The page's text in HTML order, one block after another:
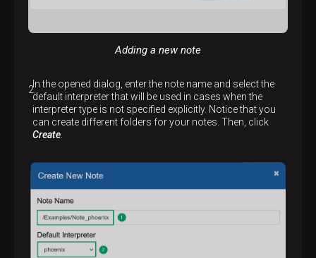
Adding a new note
In the opened dialog, enter the note name and select the
default interpreter that will be used in cases when the
interpreter type is not specified explicitly. Notice that you
can create different folders for your notes. Then, click
Create